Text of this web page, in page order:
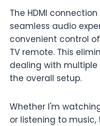
The HDMI
seamless audio
convenient control
TV remote. This
dealing with
the overall setup.
Whether I'm
or listening to